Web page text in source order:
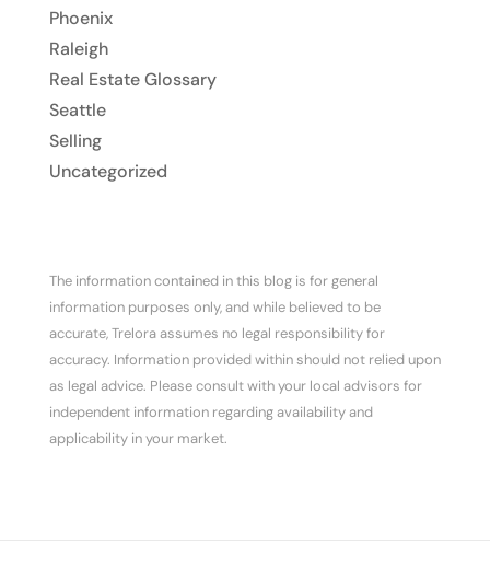
Phoenix
Raleigh
Real Estate Glossary
Seattle
Selling
Uncategorized
The information contained in this blog is for general
information purposes only, and while believed to be
accurate, Trelora assumes no legal responsibility for
accuracy. Information provided within should not relied upon
as legal advice. Please consult with your local advisors for
independent information regarding availability and
applicability in your market.